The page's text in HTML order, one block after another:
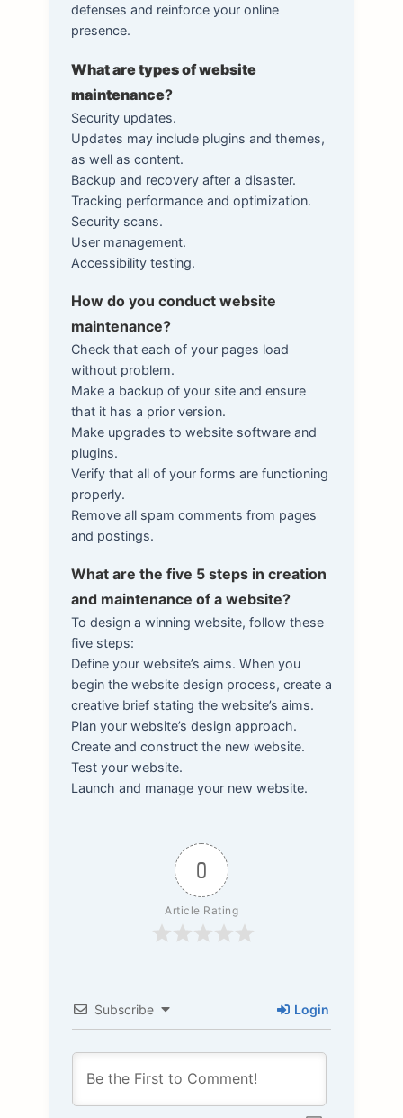
defenses and reinforce your online
presence.
What are types of website
maintenance?
Security updates.
Updates may include plugins and themes,
as well as content.
Backup and recovery after a disaster.
Tracking performance and optimization.
Security scans.
User management.
Accessibility testing.
How do you conduct website
maintenance?
Check that each of your pages load
without problem.
Make a backup of your site and ensure
that it has a prior version.
Make upgrades to website software and
plugins.
Verify that all of your forms are functioning
properly.
Remove all spam comments from pages
and postings.
What are the five 5 steps in creation
and maintenance of a website?
To design a winning website, follow these
five steps:
Define your website’s aims. When you
begin the website design process, create a
creative brief stating the website’s aims.
Plan your website’s design approach.
Create and construct the new website.
Test your website.
Launch and manage your new website.
0
Article Rating
Subscribe Login